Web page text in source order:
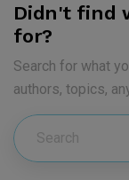
Didn't find
for?
Search for what
authors, topics,